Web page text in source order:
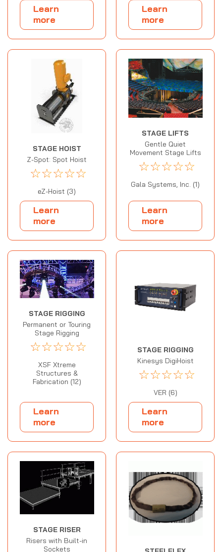
Learn
more
Learn
more
STAGE HOIST
Z-Spot: Spot Hoist
☆☆☆☆☆
eZ-Hoist (3)
Learn
more
STAGE LIFTS
Gentle Quiet
Movement Stage Lifts
☆☆☆☆☆
Gala Systems, Inc. (1)
Learn
more
STAGE RIGGING
Permanent or Touring
Stage Rigging
☆☆☆☆☆
XSF Xtreme
Structures &
Fabrication (12)
Learn
more
STAGE RIGGING
Kinesys DigiHoist
☆☆☆☆☆
VER (6)
Learn
more
STAGE RISER
Risers with Built-in
Sockets